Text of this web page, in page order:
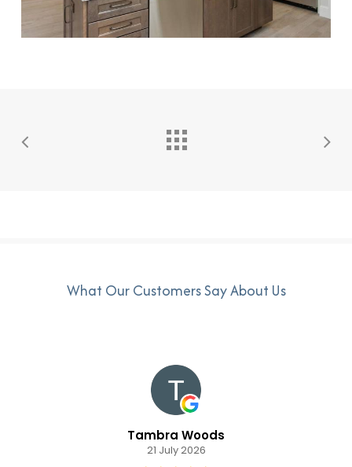
What Our Customers Say About Us
Tambra Woods
21 July 2026